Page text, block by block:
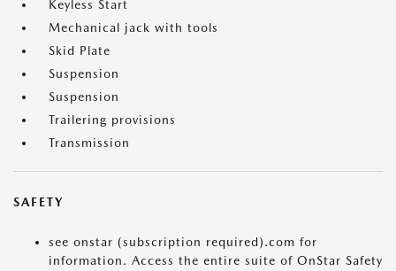
Keyless Start
Mechanical jack with tools
Skid Plate
Suspension
Suspension
Trailering provisions
Transmission
SAFETY
see onstar (subscription required).com for
information. Access the entire suite of OnStar Safety